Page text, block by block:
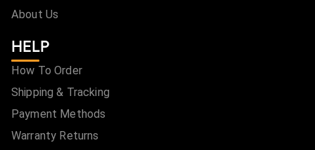
About Us
HELP
How To Order
Shipping & Tracking
Payment Methods
Warranty Returns